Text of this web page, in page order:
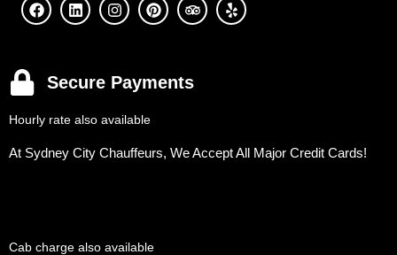
Secure Payments
Hourly rate also available
At Sydney City Chauffeurs, We Accept All Major Credit Cards!
Cab charge also available